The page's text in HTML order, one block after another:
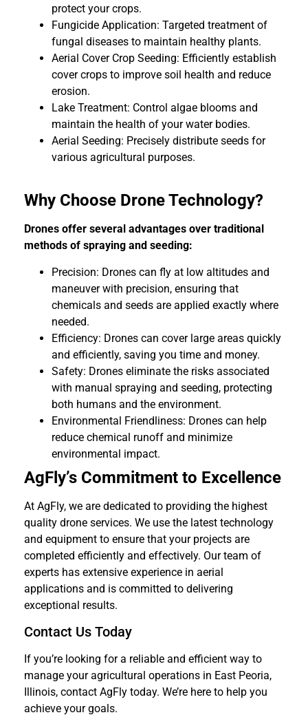
protect your crops.
Fungicide Application: Targeted treatment of
fungal diseases to maintain healthy plants.
Aerial Cover Crop Seeding: Efficiently establish
cover crops to improve soil health and reduce
erosion.
Lake Treatment: Control algae blooms and
maintain the health of your water bodies.
Aerial Seeding: Precisely distribute seeds for
various agricultural purposes.
Why Choose Drone Technology?
Drones offer several advantages over traditional
methods of spraying and seeding:
Precision: Drones can fly at low altitudes and
maneuver with precision, ensuring that
chemicals and seeds are applied exactly where
needed.
Efficiency: Drones can cover large areas quickly
and efficiently, saving you time and money.
Safety: Drones eliminate the risks associated
with manual spraying and seeding, protecting
both humans and the environment.
Environmental Friendliness: Drones can help
reduce chemical runoff and minimize
environmental impact.
AgFly’s Commitment to Excellence
At AgFly, we are dedicated to providing the highest
quality drone services. We use the latest technology
and equipment to ensure that your projects are
completed efficiently and effectively. Our team of
experts has extensive experience in aerial
applications and is committed to delivering
exceptional results.
Contact Us Today
If you’re looking for a reliable and efficient way to
manage your agricultural operations in East Peoria,
Illinois, contact AgFly today. We’re here to help you
achieve your goals.